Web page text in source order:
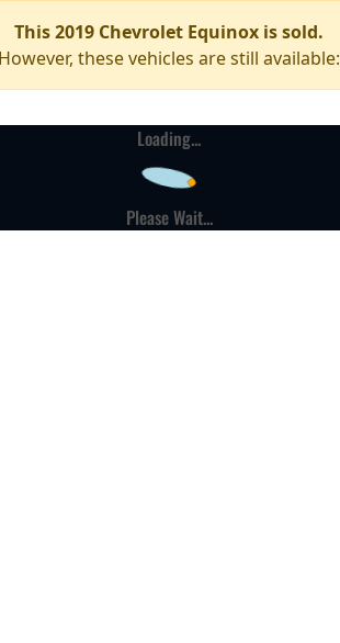
This 2019 Chevrolet Equinox is sold.
However, these vehicles are still available:
Loading...
Please Wait...